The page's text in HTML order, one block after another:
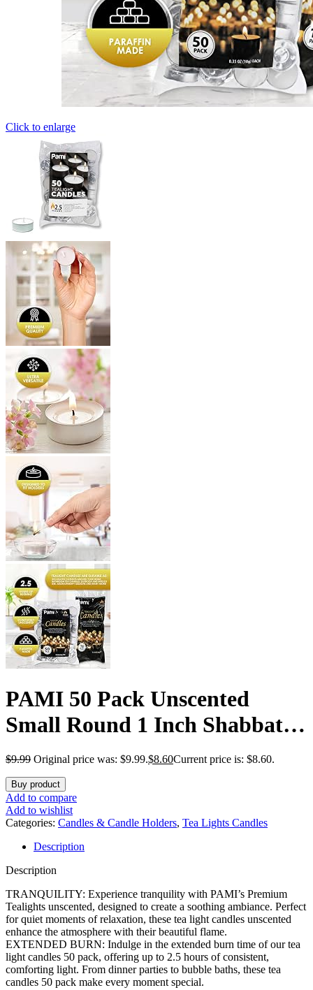
Click to enlarge
PAMI 50 Pack Unscented
Small Round 1 Inch Shabbat
Tea Light Candles with 2.5
Hours Burn Time Perfect for
Votive Holders
$9.99 Original price was: $9.99.$8.60Current price is: $8.60.
Buy product
Add to compare
Add to wishlist
Categories: Candles & Candle Holders, Tea Lights Candles
Description
Description
TRANQUILITY: Experience tranquility with PAMI’s Premium
Tealights unscented, designed to create a soothing ambiance. Perfect
for quiet moments of relaxation, these tea light candles unscented
enhance the atmosphere with their beautiful flame.
EXTENDED BURN: Indulge in the extended burn time of our tea
light candles 50 pack, offering up to 2.5 hours of consistent,
comforting light. From dinner parties to bubble baths, these tea
candles 50 pack make every moment special.